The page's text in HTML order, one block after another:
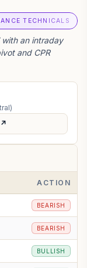
TECHNICALS
with an intraday
and CPR
↗
ACTION
BEARISH
BEARISH
BULLISH